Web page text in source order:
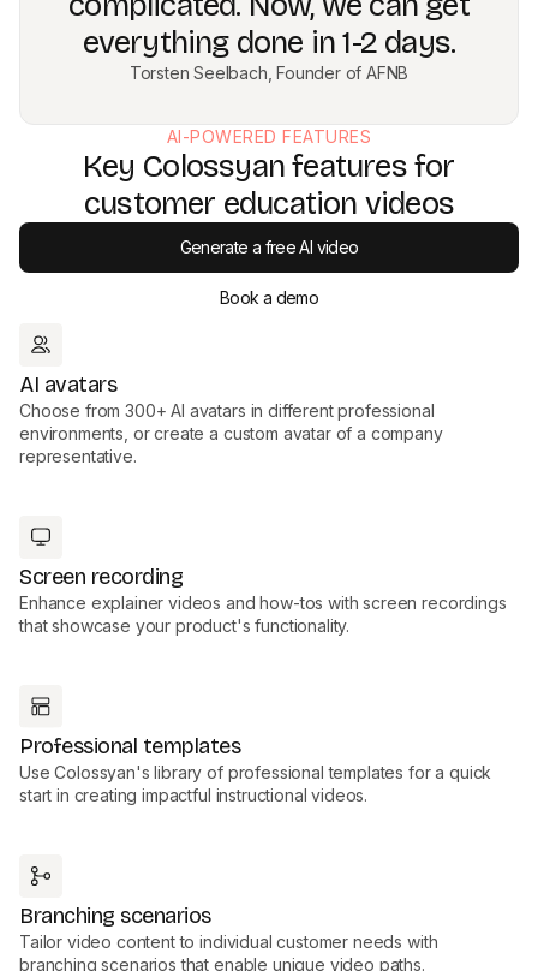
everything done in 1-2 days.
Torsten Seelbach, Founder of AFNB
AI-POWERED FEATURES
Key Colossyan features for
customer education videos
Generate a free AI video
Book a demo
AI avatars
Choose from 300+ AI avatars in different professional
environments, or create a custom avatar of a company
representative.
Screen recording
Enhance explainer videos and how-tos with screen recordings
that showcase your product's functionality.
Professional templates
Use Colossyan's library of professional templates for a quick
start in creating impactful instructional videos.
Branching scenarios
Tailor video content to individual customer needs with
branching scenarios that enable unique video paths.